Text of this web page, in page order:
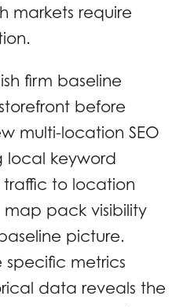
markets require
firm baseline
before
multi-location SEO
local keyword
traffic to location
pack visibility
picture.
metrics
data reveals the